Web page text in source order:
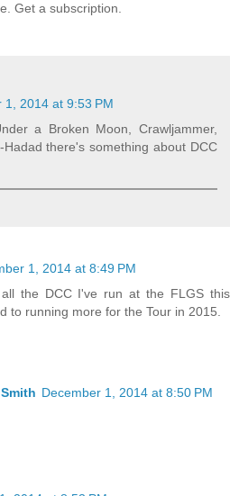
Get a subscription.
1, 2014 at 9:53 PM
a Broken Moon, Crawljammer,
there's something about DCC
1, 2014 at 8:49 PM
the DCC I've run at the FLGS this
to running more for the Tour in 2015.
December 1, 2014 at 8:50 PM